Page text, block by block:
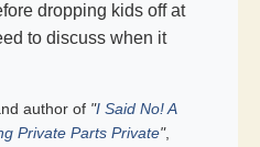
dropping kids off at
to discuss when it
author of "I Said No! A
Private Parts Private",